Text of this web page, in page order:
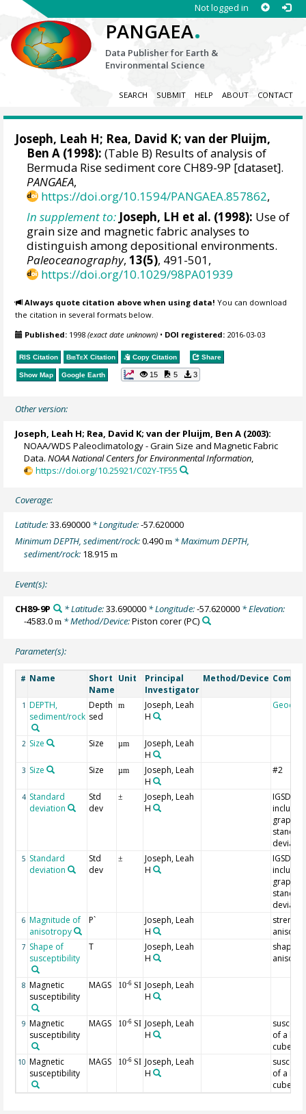
Not logged in
PANGAEA.
Data Publisher for Earth &
Environmental Science
SEARCH SUBMIT HELP ABOUT CONTACT
Joseph, Leah H; Rea, David K;van der Pluijm,
Ben A (1998): (Table B) Results of analysis of
Bermuda Rise sediment core CH89-9P [dataset].
PANGAEA,
https://doi.org/10.1594/PANGAEA.857862,
In supplement to: Joseph, LH et al. (1998): Use of
grain size and magnetic fabric analyses to
distinguish among depositional environments.
Paleoceanography,13(5), 491-501,
https://doi.org/10.1029/98PA01939
Always quote citation above when using data! You can download
the citation in several formats below.
Published: 1998(exact date unknown) • DOI registered: 2016-03-03
RIS Citation BibTeX Citation Copy Citation Share
Show Map Google Earth 15 5 3
Other version:
Joseph, Leah H; Rea, David K;van der Pluijm, Ben A (2003):
NOAA/WDS Paleoclimatology - Grain Size and Magnetic Fabric
Data.NOAA National Centers for Environmental Information,
https://doi.org/10.25921/C02Y-TF55
Coverage:
Latitude:33.690000 * Longitude:-57.620000
Minimum DEPTH, sediment/rock:0.490m * Maximum DEPTH,
sediment/rock: 18.915m
Event(s):
CH89-9P * Latitude:33.690000* Longitude:-57.620000* Elevation:
-4583.0m * Method/Device:Piston corer(PC)
Parameter(s):
# Name
Short
Name
Unit
Principal
Investigator
Method/Device
1 DEPTH,
sediment/rock
Depth
sed
m
Joseph, Leah
H
2 Size Size µm
Joseph, Leah
H
3 Size Size µm
Joseph, Leah
H
#2
4 Standard
deviation
Std
dev
±
Joseph, Leah
H
IGSD =
inclusive
graphic
5 Standard
deviation
Std
dev
±
Joseph, Leah
H
IGSD =
inclusive
graphic
6 Magnitude of
anisotropy
P`
Joseph, Leah
H
7 Shape of
susceptibility
T
Joseph, Leah
H
shape
8 Magnetic
susceptibility
MAGS 10-6 SI Joseph, Leah
H
9 Magnetic
susceptibility
MAGS 10-6 SI Joseph, Leah
H
of a
cube at
10 Magnetic
susceptibility
MAGS 10-6 SI Joseph, Leah
H
of a
cube at